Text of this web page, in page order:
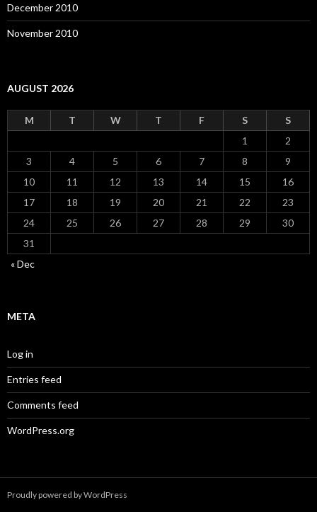
December 2010
November 2010
AUGUST 2026
M T W T F S
S
1
2
3
4 5 6 7 8
9
10
11 12 13 14 15
16
17
18 19 20 21 22
23
24
25 26 27 28 29
30
31
« Dec
META
Log in
Entries feed
Comments feed
WordPress.org
Proudly powered by WordPress